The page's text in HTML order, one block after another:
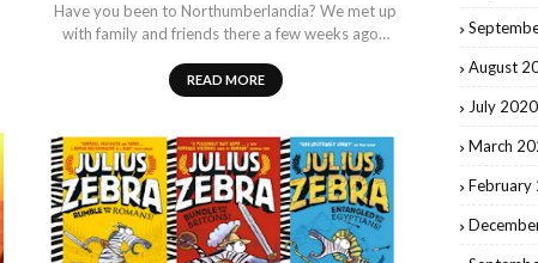
Have you been to Northumberlandia? We met up
with family and friends there a few weeks ago…
READ MORE
August
July 2020
March
February